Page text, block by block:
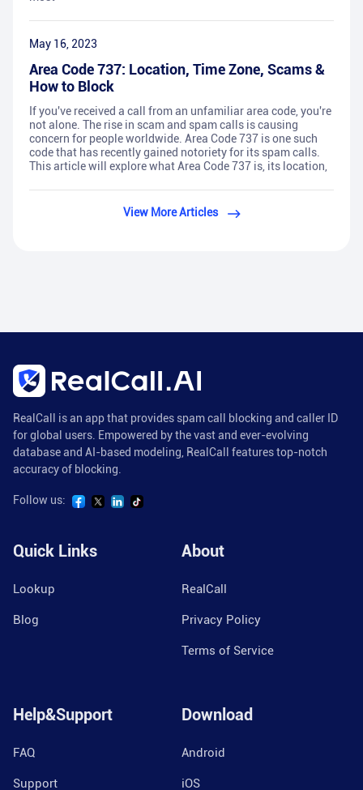
May 16, 2023
Area Code 737: Location, Time Zone, Scams &
How to Block
If you've received a call from an unfamiliar area code, you're
not alone. The rise in scam and spam calls is causing
concern for people worldwide. Area Code 737 is one such
code that has recently gained notoriety for its spam calls.
This article will explore what Area Code 737 is, its location,
View More Articles
RealCall is an app that provides spam call blocking and caller ID
for global users. Empowered by the vast and ever-evolving
database and AI-based modeling, RealCall features top-notch
accuracy of blocking.
Follow us:
Quick Links
Lookup
Blog
About
RealCall
Privacy Policy
Terms of Service
Help&Support
FAQ
Support
Download
Android
iOS